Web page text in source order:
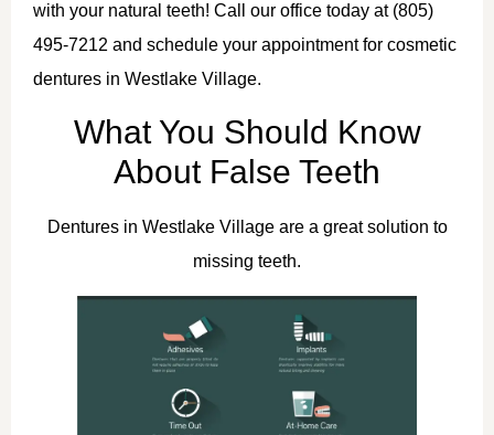
with your natural teeth! Call our office today at (805)
495-7212 and schedule your appointment for cosmetic
dentures in Westlake Village.
What You Should Know
About False Teeth
Dentures in Westlake Village are a great solution to
missing teeth.